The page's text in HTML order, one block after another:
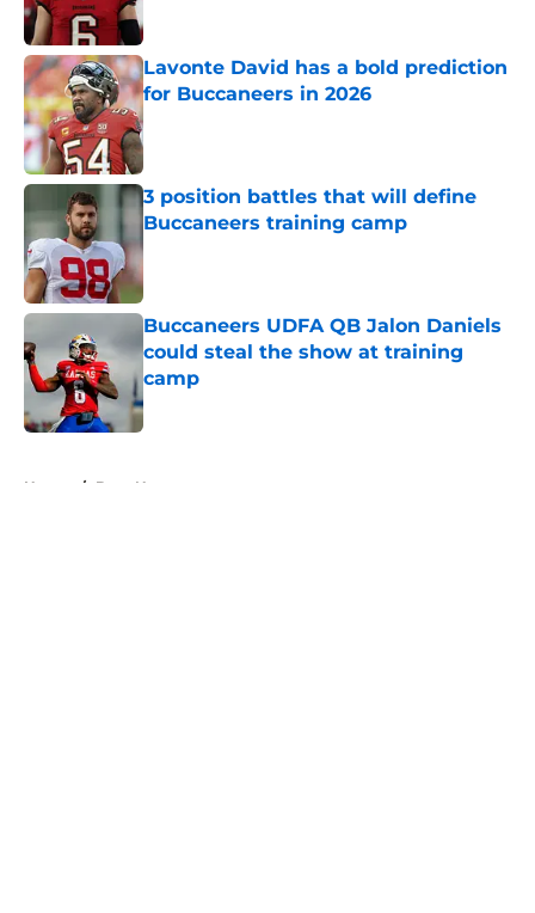
Lavonte David has a bold prediction
for Buccaneers in 2026
Published by on Invalid Date
3 position battles that will define
Buccaneers training camp
Published by on Invalid Date
Buccaneers UDFA QB Jalon Daniels
could steal the show at training
camp
Published by on Invalid Date
Home / Bucs News